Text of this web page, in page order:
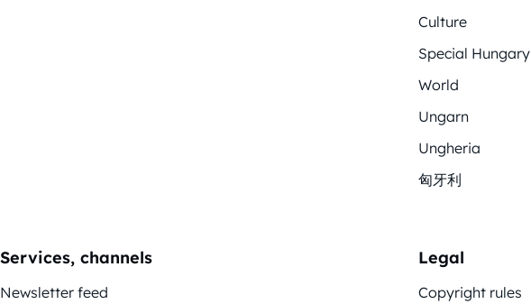
Culture
Special Hungary
World
Ungarn
Ungheria
匈牙利
Services, channels
Newsletter feed
Legal
Copyright rules